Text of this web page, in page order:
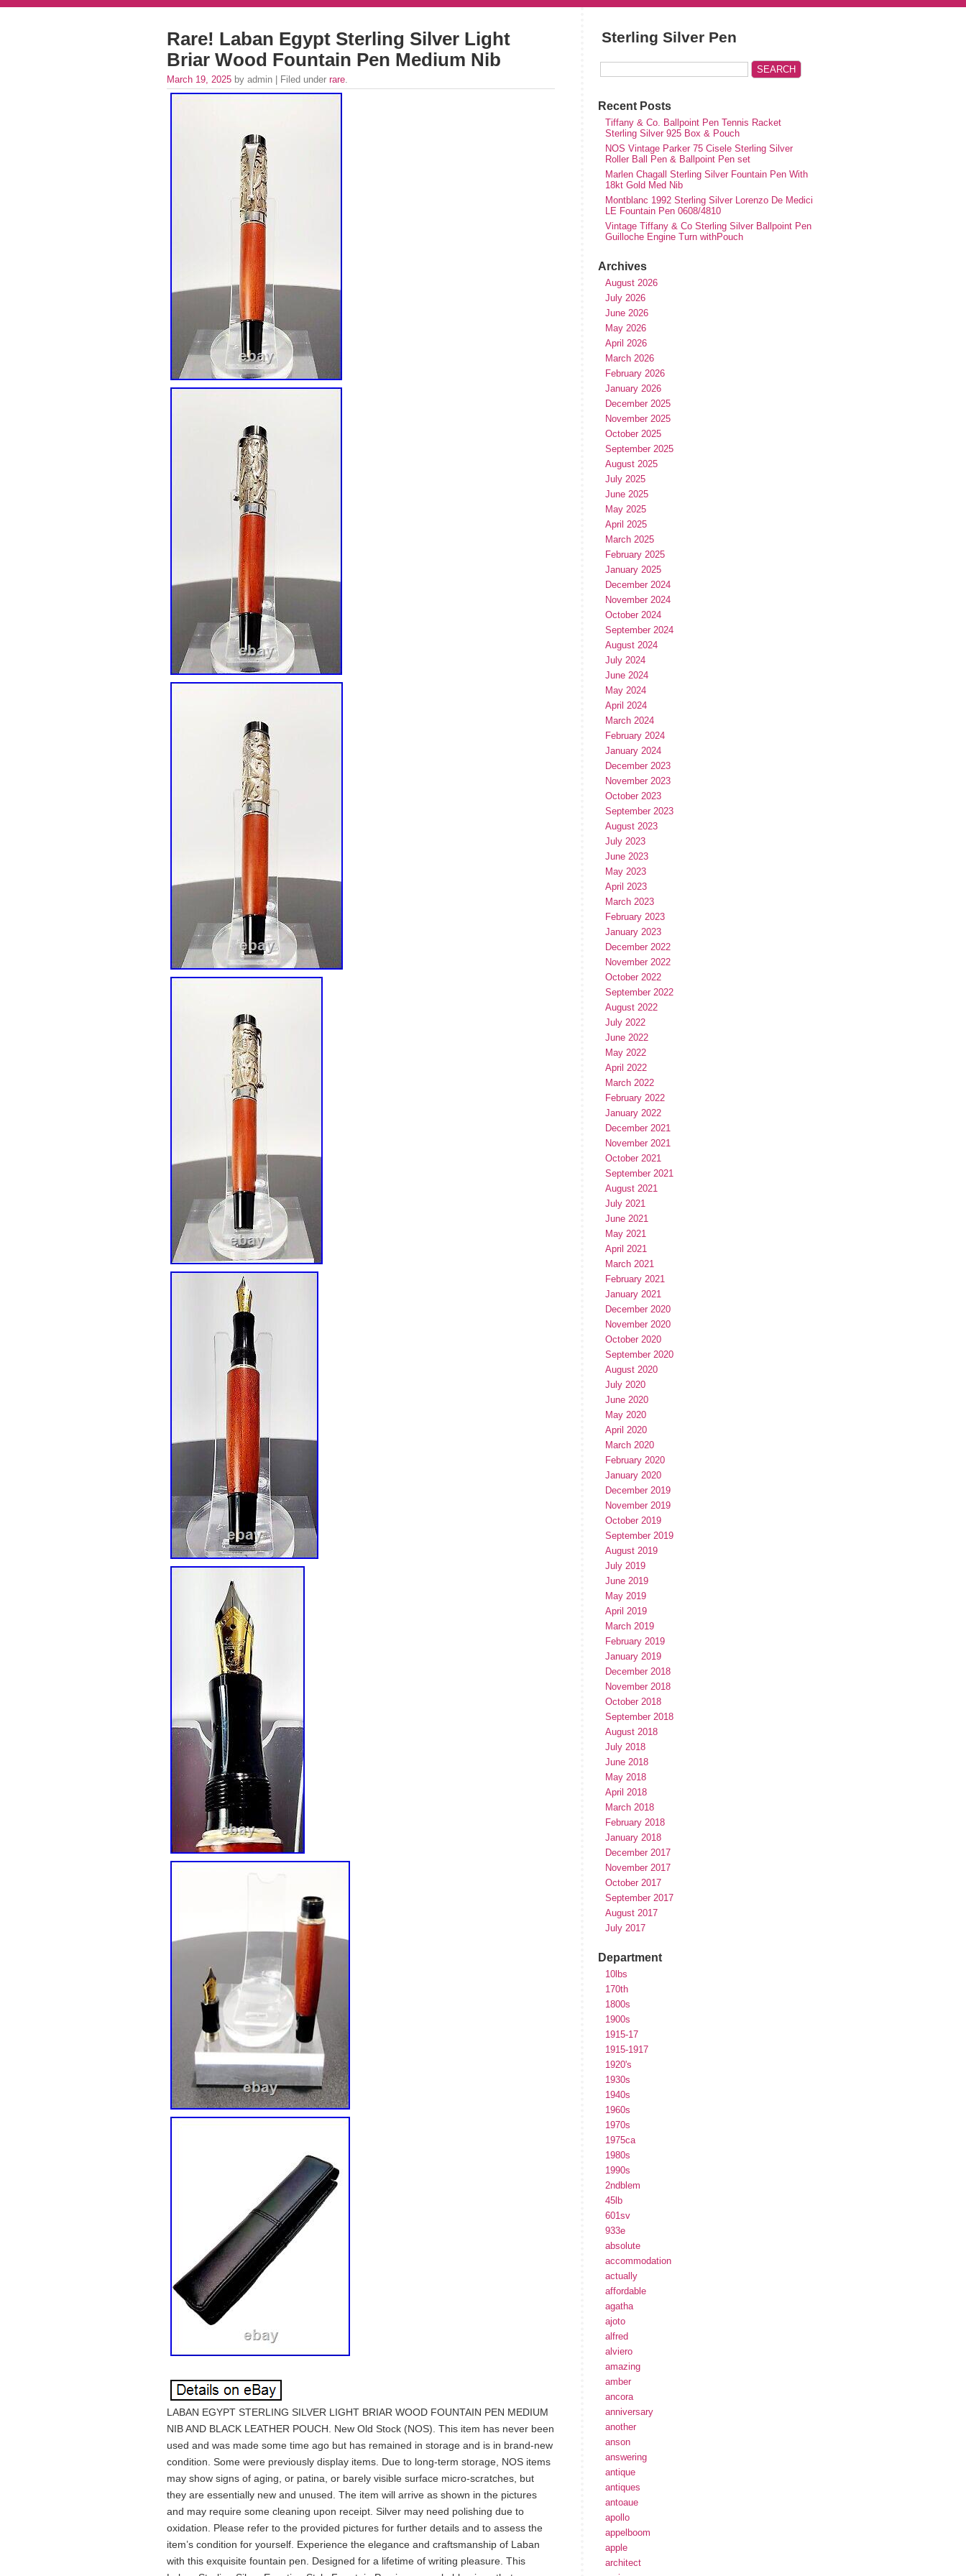
Rare! Laban Egypt Sterling Silver Light
Briar Wood Fountain Pen Medium Nib
March 19, 2025 by admin | Filed under rare.
LABAN EGYPT STERLING SILVER LIGHT BRIAR WOOD FOUNTAIN PEN MEDIUM
NIB AND BLACK LEATHER POUCH. New Old Stock (NOS). This item has never been
used and was made some time ago but has remained in storage and is in brand-new
condition. Some were previously display items. Due to long-term storage, NOS items
may show signs of aging, or patina, or barely visible surface micro-scratches, but
they are essentially new and unused. The item will arrive as shown in the pictures
and may require some cleaning upon receipt. Silver may need polishing due to
oxidation. Please refer to the provided pictures for further details and to assess the
item’s condition for yourself. Experience the elegance and craftsmanship of Laban
with this exquisite fountain pen. Designed for a lifetime of writing pleasure. This
Sterling Silver Pen
Recent Posts
Tiffany & Co. Ballpoint Pen Tennis Racket
Sterling Silver 925 Box & Pouch
NOS Vintage Parker 75 Cisele Sterling Silver
Roller Ball Pen & Ballpoint Pen set
Marlen Chagall Sterling Silver Fountain Pen With
18kt Gold Med Nib
Montblanc 1992 Sterling Silver Lorenzo De Medici
LE Fountain Pen 0608/4810
Vintage Tiffany & Co Sterling Silver Ballpoint Pen
Guilloche Engine Turn withPouch
Archives
August 2026
July 2026
June 2026
May 2026
April 2026
March 2026
February 2026
January 2026
December 2025
November 2025
October 2025
September 2025
August 2025
July 2025
June 2025
May 2025
April 2025
March 2025
February 2025
January 2025
December 2024
November 2024
October 2024
September 2024
August 2024
July 2024
June 2024
May 2024
April 2024
March 2024
February 2024
January 2024
December 2023
November 2023
October 2023
September 2023
August 2023
July 2023
June 2023
May 2023
April 2023
March 2023
February 2023
January 2023
December 2022
November 2022
October 2022
September 2022
August 2022
July 2022
June 2022
May 2022
April 2022
March 2022
February 2022
January 2022
December 2021
November 2021
October 2021
September 2021
August 2021
July 2021
June 2021
May 2021
April 2021
March 2021
February 2021
January 2021
December 2020
November 2020
October 2020
September 2020
August 2020
July 2020
June 2020
May 2020
April 2020
March 2020
February 2020
January 2020
December 2019
November 2019
October 2019
September 2019
August 2019
July 2019
June 2019
May 2019
April 2019
March 2019
February 2019
January 2019
December 2018
November 2018
October 2018
September 2018
August 2018
July 2018
June 2018
May 2018
April 2018
March 2018
February 2018
January 2018
December 2017
November 2017
October 2017
September 2017
August 2017
July 2017
Department
10lbs
170th
1800s
1900s
1915-17
1915-1917
1920's
1930s
1940s
1960s
1970s
1975ca
1980s
1990s
2ndblem
45lb
601sv
933e
absolute
accommodation
actually
affordable
agatha
ajoto
alfred
alviero
amazing
amber
ancora
anniversary
another
anson
answering
antique
antiques
antoaue
apollo
appelboom
apple
architect